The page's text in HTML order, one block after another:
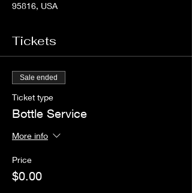
95816, USA
Tickets
Sale ended
Ticket type
Bottle Service
More info
Price
$0.00